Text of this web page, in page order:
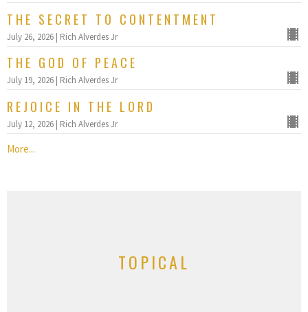
THE SECRET TO CONTENTMENT
July 26, 2026 | Rich Alverdes Jr
THE GOD OF PEACE
July 19, 2026 | Rich Alverdes Jr
REJOICE IN THE LORD
July 12, 2026 | Rich Alverdes Jr
More...
TOPICAL